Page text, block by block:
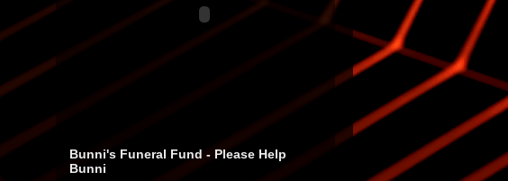
Bunni's Funeral Fund - Please Help
Bunni